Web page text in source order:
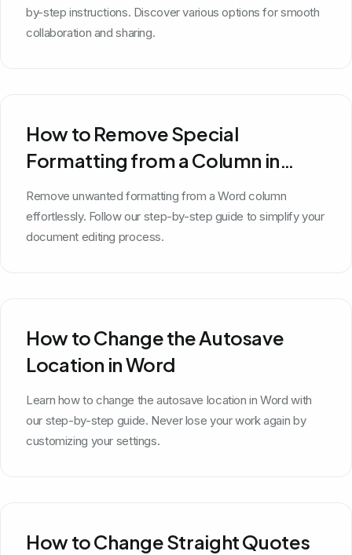
by-step instructions. Discover various options for smooth
collaboration and sharing.
How to Remove Special
Formatting from a Column in
Word
Remove unwanted formatting from a Word column
effortlessly. Follow our step-by-step guide to simplify your
document editing process.
How to Change the Autosave
Location in Word
Learn how to change the autosave location in Word with
our step-by-step guide. Never lose your work again by
customizing your settings.
How to Change Straight Quotes